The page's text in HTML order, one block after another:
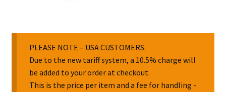
Body Jewellery
Religion & Spirituality
PLEASE NOTE – USA CUSTOMERS.
Due to the new tariff system, a 10.5% charge will
be added to your order at checkout.
This is the price per item and a fee for handling -